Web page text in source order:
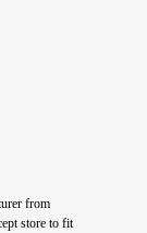
from
store to fit